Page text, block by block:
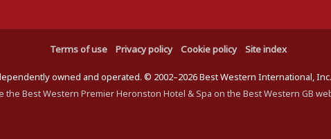
Terms of use Privacy policy Cookie policy Site index
owned and operated. © 2002–2026 Best Western International,
the Best Western Premier Heronston Hotel & Spa on the Best Western GB